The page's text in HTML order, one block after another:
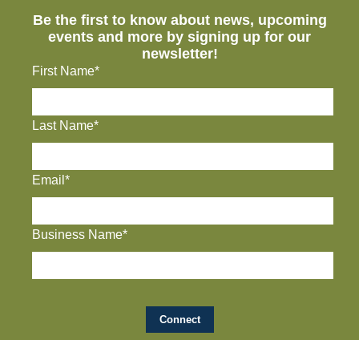
Be the first to know about news, upcoming
events and more by signing up for our
newsletter!
First Name*
Last Name*
Email*
Business Name*